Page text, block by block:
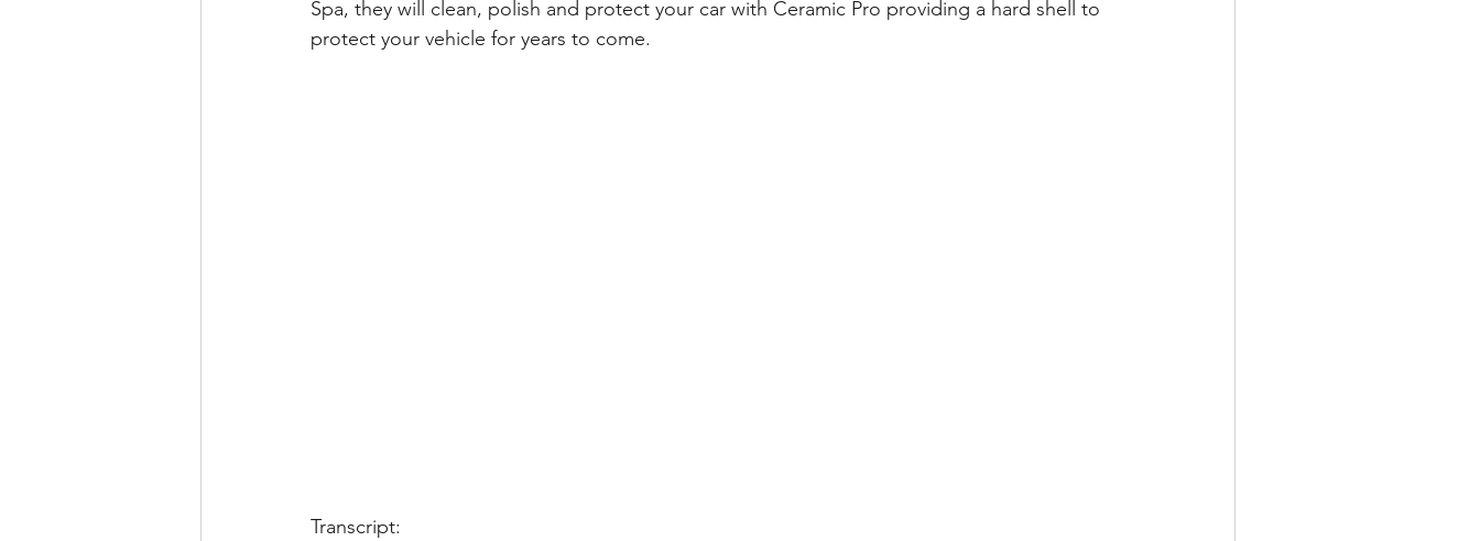
Spa, they will clean, polish and protect your car with Ceramic Pro providing a hard shell to
protect your vehicle for years to come.
Transcript: